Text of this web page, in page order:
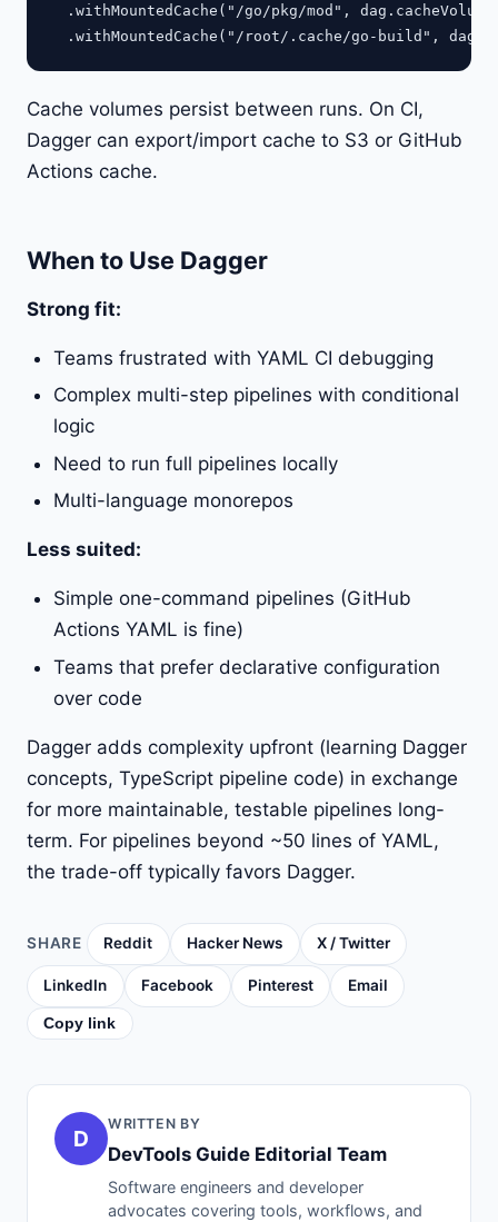
.withMountedCache("/go/pkg/mod",
Cache volumes persist between runs. On CI,
Dagger can export/import cache to S3 or GitHub
Actions cache.
When to Use Dagger
Strong fit:
Teams frustrated with YAML CI debugging
Complex multi-step pipelines with conditional
logic
Need to run full pipelines locally
Multi-language monorepos
Less suited:
Simple one-command pipelines (GitHub
Actions YAML is fine)
Teams that prefer declarative configuration
over code
Dagger adds complexity upfront (learning Dagger
concepts, TypeScript pipeline code) in exchange
for more maintainable, testable pipelines long-
term. For pipelines beyond ~50 lines of YAML,
the trade-off typically favors Dagger.
SHARE Reddit Hacker News X / Twitter
LinkedIn Facebook Pinterest Email
Copy link
D
WRITTEN BY
DevTools Guide Editorial Team
Software engineers and developer
advocates covering tools, workflows, and